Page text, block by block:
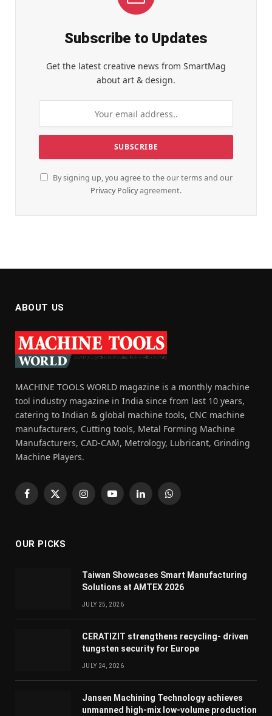
Subscribe to Updates
Get the latest creative news from SmartMag
about art & design.
By signing up, you agree to the our terms and our
Privacy Policyagreement.
ABOUT US
MACHINE TOOLS WORLD magazine is a monthly machine
tool industry magazine in India since from last 10 years,
catering to Indian & global machine tools, CNC machine
manufacturers, Cutting tools, Metal Forming Machine
Manufacturers, CAD-CAM, Metrology, Lubricant, Grinding
Machine Players.
Facebook
X
InstagramYouTubeLinkedInWhatsApp
OUR PICKS
Taiwan Showcases Smart Manufacturing
Solutions at AMTEX 2026
JULY 25, 2026
CERATIZIT strengthens recycling- driven
tungsten security for Europe
JULY 24, 2026
Jansen Machining Technology achieves
unmanned high-mix low-volume production